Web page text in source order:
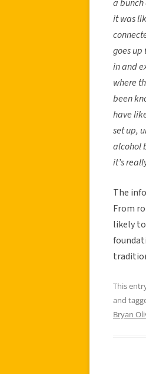
a
it was
goes
in and
where
been
have
set up,
alcohol
it’s
The
From
likely
This
and
Bryan